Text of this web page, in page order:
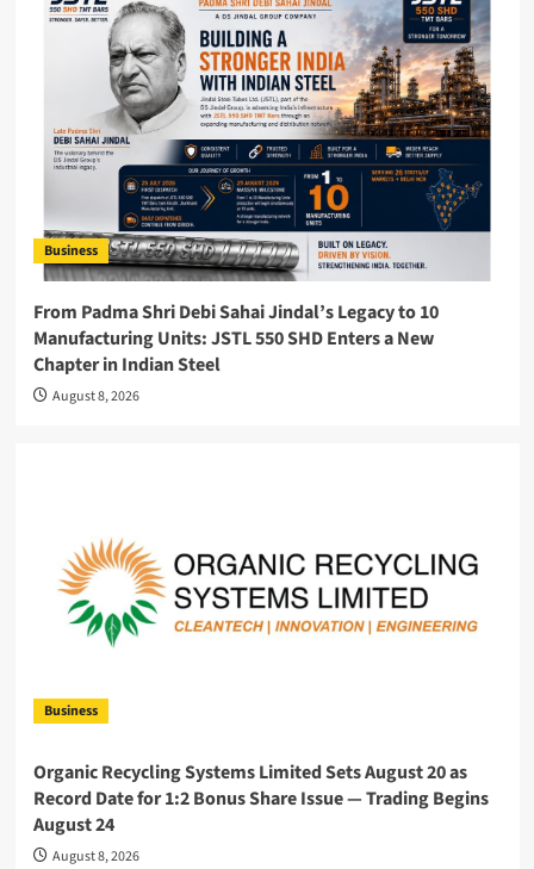
Business
From Padma Shri Debi Sahai Jindal’s Legacy to 10
Manufacturing Units: JSTL 550 SHD Enters a New
Chapter in Indian Steel
August 8, 2026
Business
Organic Recycling Systems Limited Sets August 20 as
Record Date for 1:2 Bonus Share Issue — Trading Begins
August 24
August 8, 2026